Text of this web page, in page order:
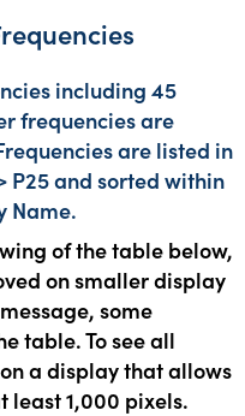
including 45
frequencies are
are listed in
P25 and sorted within
Name.
of the table below,
on smaller display
some
table. To see all
a display that allows
least 1,000 pixels.